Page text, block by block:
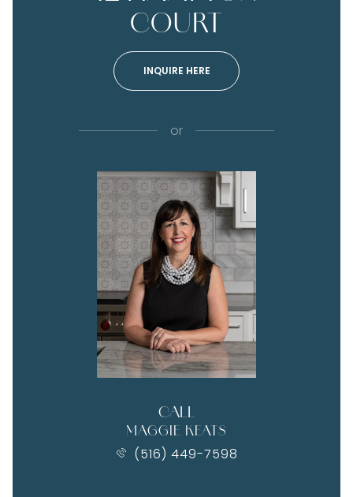
COURT
INQUIRE HERE
or
CALL
MAGGIE KEATS
(516) 449-7598